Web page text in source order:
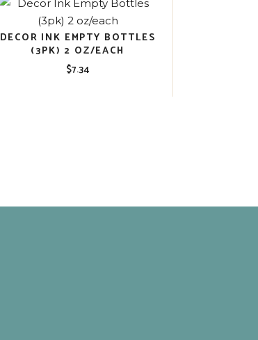
DECOR INK EMPTY BOTTLES
(3PK) 2 OZ/EACH
$7.34